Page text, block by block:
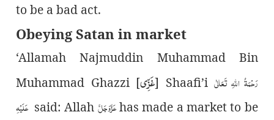
to be a bad act.
Obeying Satan in market
‘Allamah Najmuddin Muhammad Bin
Muhammad Ghazzi [غَزِّی] Shaafi’i رَحْمَۃُ اللہِ تَعَالٰی
عَلَیْہِ said: Allah عَزَّوَجَلَّhas made a market to be